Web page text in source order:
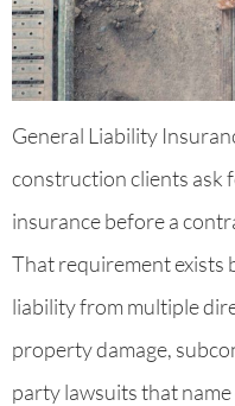
General Liability
construction clients ask
insurance before a
That requirement exists
liability from multiple
property damage,
party lawsuits that